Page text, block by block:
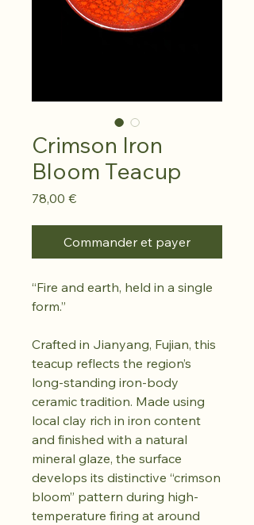
Crimson Iron
Bloom Teacup
78,00 €Prix
Commander et payer
“Fire and earth, held in a single
form.”
Crafted in Jianyang, Fujian, this
teacup reflects the region’s
long-standing iron-body
ceramic tradition. Made using
local clay rich in iron content
and finished with a natural
mineral glaze, the surface
develops its distinctive “crimson
bloom” pattern during high-
temperature firing at around